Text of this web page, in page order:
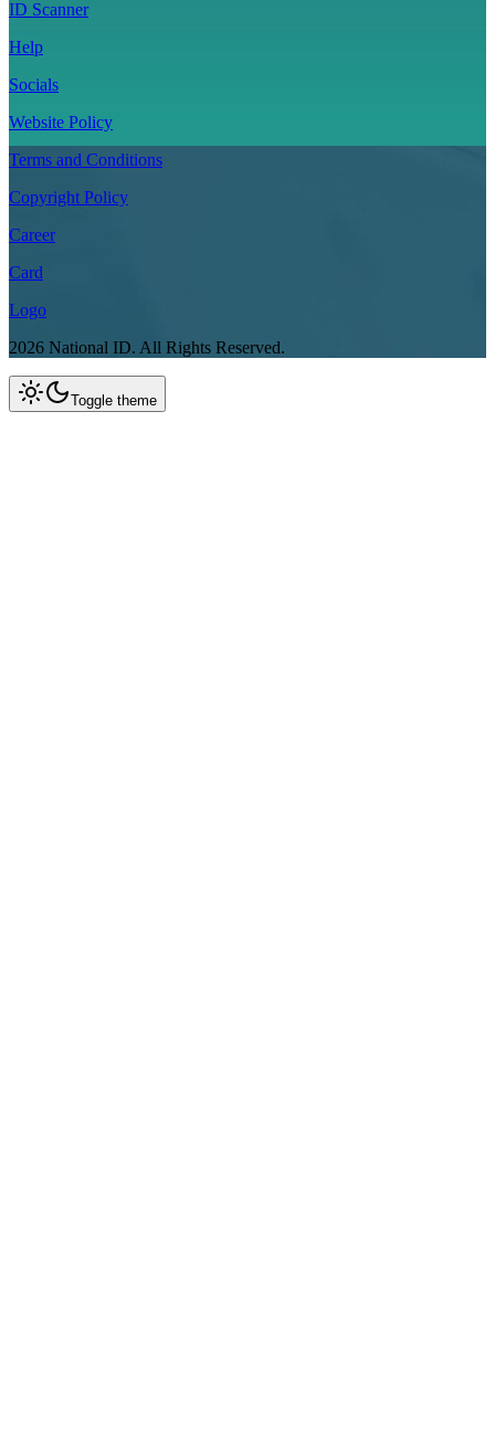
ID Scanner
Help
Socials
Website Policy
Terms and Conditions
Copyright Policy
Career
Card
Logo
2026 National ID. All Rights Reserved.
Toggle theme